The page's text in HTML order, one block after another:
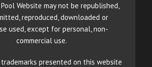
Website may not be republished,
reproduced, downloaded or
used, except for personal, non-
commercial use.
presented on this website